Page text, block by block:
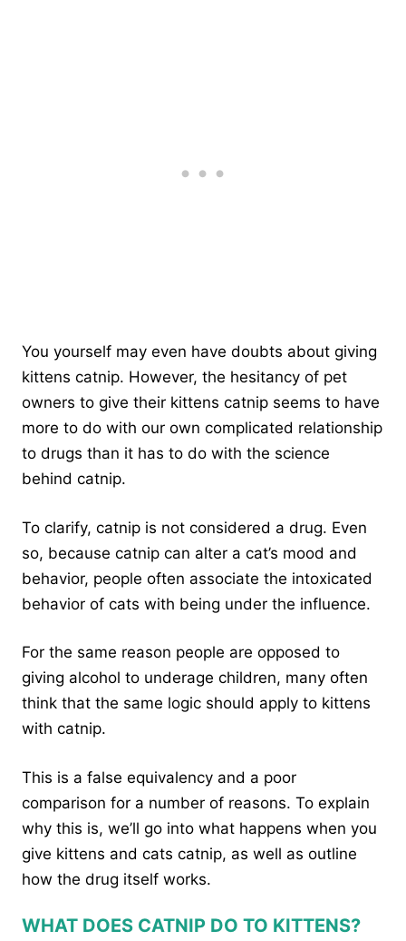
You yourself may even have doubts about giving
kittens catnip. However, the hesitancy of pet
owners to give their kittens catnip seems to have
more to do with our own complicated relationship
to drugs than it has to do with the science
behind catnip.
To clarify, catnip is not considered a drug. Even
so, because catnip can alter a cat’s mood and
behavior, people often associate the intoxicated
behavior of cats with being under the influence.
For the same reason people are opposed to
giving alcohol to underage children, many often
think that the same logic should apply to kittens
with catnip.
This is a false equivalency and a poor
comparison for a number of reasons. To explain
why this is, we’ll go into what happens when you
give kittens and cats catnip, as well as outline
how the drug itself works.
WHAT DOES CATNIP DO TO KITTENS?